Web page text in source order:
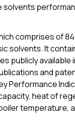
comprises of
solvents. It
publicly available
and
Performance
heat of
temperature,